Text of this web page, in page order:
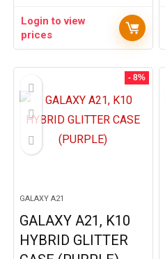
Login to view
prices
- 8%
GALAXY A21
GALAXY A21, K10
HYBRID GLITTER